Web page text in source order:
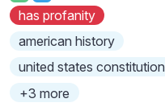
has profanity
american history
united states constitution
+3 more